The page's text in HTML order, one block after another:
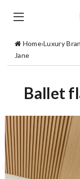
Home›Luxury
Jane
Ballet